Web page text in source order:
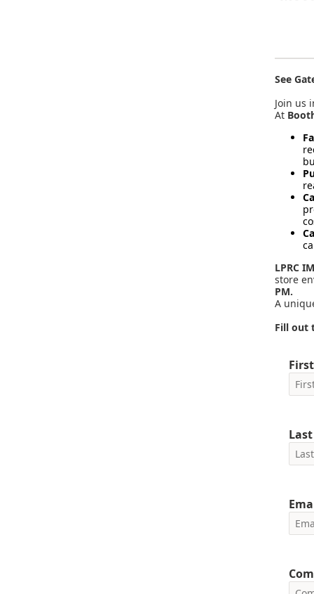
See
Join us
At
LPRC
store
PM.
A
Fill out